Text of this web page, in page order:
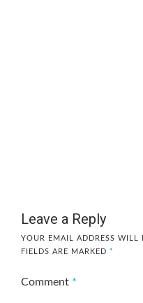
Leave a Reply
YOUR EMAIL ADDRESS WILL
FIELDS ARE MARKED *
Comment *